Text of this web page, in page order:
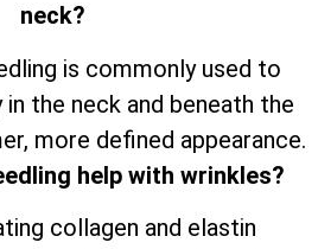
neck?
is commonly used to
the neck and beneath the
more defined appearance.
help with wrinkles?
collagen and elastin